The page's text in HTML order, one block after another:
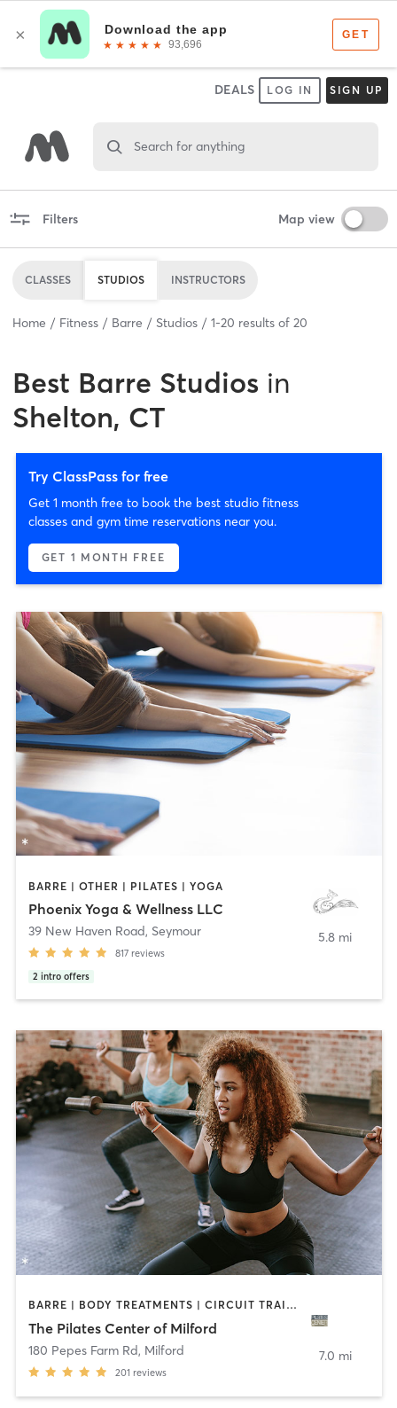
DEALS LOG IN SIGN UP
Search for anything
Filters Map view
CLASSES STUDIOS INSTRUCTORS
Home Fitness Barre Studios 1-20 results of 20
Best Barre Studios in
Shelton, CT
Try ClassPass for free
Get 1 month free to book the best studio fitness
classes and gym time reservations near you.
GET 1 MONTH FREE
BARRE | OTHER | PILATES | YOGA
Phoenix Yoga & Wellness LLC
39 New Haven Road, Seymour
817 reviews
2 intro offers
5.8 mi
BARRE | BODY TREATMENTS | CIRCUIT TRAINING | OTHER | PILATES | YOGA
The Pilates Center of Milford
180 Pepes Farm Rd, Milford
201 reviews
7.0 mi